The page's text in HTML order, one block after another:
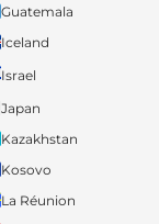
Guatemala
Iceland
Israel
Japan
Kazakhstan
Kosovo
La Réunion